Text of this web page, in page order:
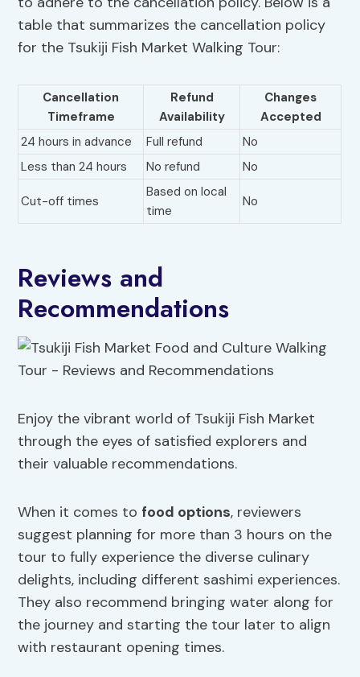
table that summarizes the cancellation policy
for the Tsukiji Fish Market Walking Tour:
Cancellation
Timeframe
Refund
Availability
Changes
Accepted
24 hours in advance
Full refund
No
Less than 24 hours
No refund No
Cut-off times
Based on local
time
No
Reviews and
Recommendations
Enjoy the vibrant world of Tsukiji Fish Market
through the eyes of satisfied explorers and
their valuable recommendations.
When it comes to food options, reviewers
suggest planning for more than 3 hours on the
tour to fully experience the diverse culinary
delights, including different sashimi experiences.
They also recommend bringing water along for
the journey and starting the tour later to align
with restaurant opening times.